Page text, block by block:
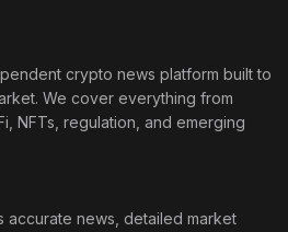
crypto news platform built to
We cover everything from
NFTs, regulation, and emerging
accurate news, detailed market